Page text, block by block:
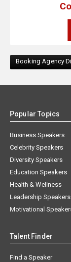
Booking Agency
Popular Topics
Business Speakers
Celebrity Speakers
Diversity Speakers
Education Speakers
Health & Wellness
Leadership Speakers
Motivational
Talent Finder
Find a Speaker